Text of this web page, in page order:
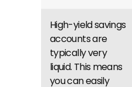
High-yield savings
accounts are
typically very
liquid. This means
you can easily